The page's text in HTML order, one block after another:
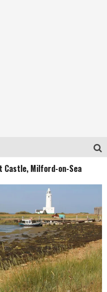
Castle, Milford-on-Sea